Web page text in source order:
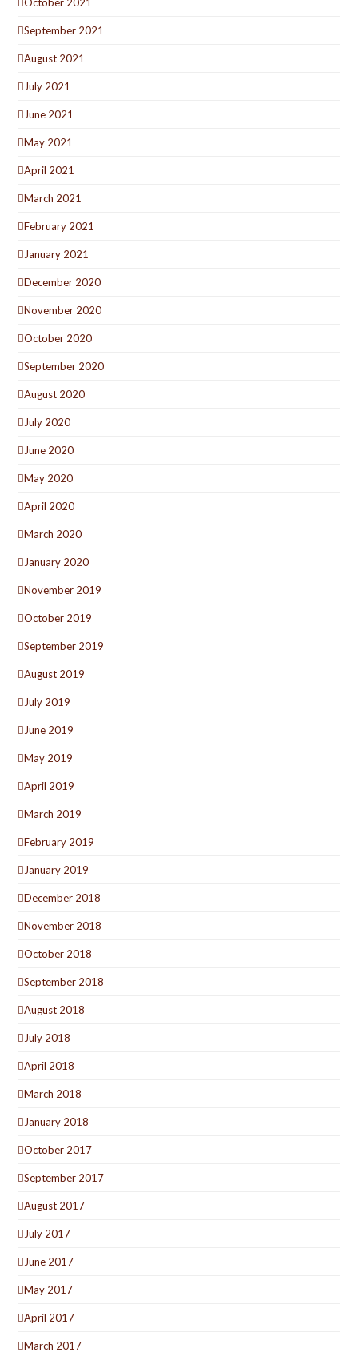
September 2021
August 2021
July 2021
June 2021
May 2021
April 2021
March 2021
February 2021
January 2021
December 2020
November 2020
October 2020
September 2020
August 2020
July 2020
June 2020
May 2020
April 2020
March 2020
January 2020
November 2019
October 2019
September 2019
August 2019
July 2019
June 2019
May 2019
April 2019
March 2019
February 2019
January 2019
December 2018
November 2018
October 2018
September 2018
August 2018
July 2018
April 2018
March 2018
January 2018
October 2017
September 2017
August 2017
July 2017
June 2017
May 2017
April 2017
March 2017